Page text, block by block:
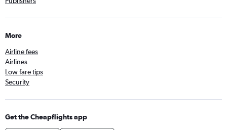
More
Airline fees
Airlines
Low fare tips
Security
Get the Cheapflights app